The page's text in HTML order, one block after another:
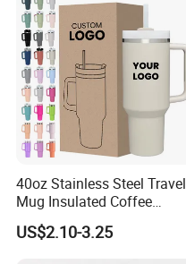
40oz Stainless Steel Travel
Mug Insulated Coffee
Tumbler with Handle OEM
US$2.10-3.25